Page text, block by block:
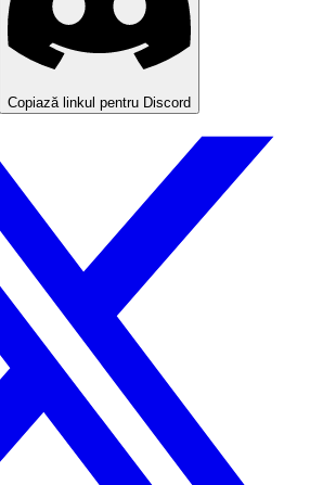
Copiază linkul pentru Discord